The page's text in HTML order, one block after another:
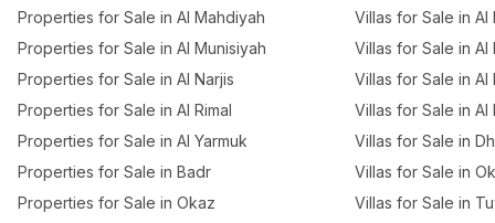
Properties for Sale in Al Mahdiyah
Properties for Sale in Al Munisiyah
Properties for Sale in Al Narjis
Properties for Sale in Al Rimal
Properties for Sale in Al Yarmuk
Properties for Sale in Badr
Properties for Sale in Okaz
Villas for Sale in Al
Villas for Sale in Al
Villas for Sale in Al
Villas for Sale in Al
Villas for Sale in
Villas for Sale in
Villas for Sale in